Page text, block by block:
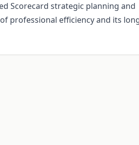
Scorecard strategic planning and
professional efficiency and its